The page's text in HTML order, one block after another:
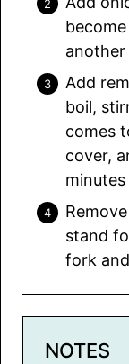
another
Add
boil,
comes
cover,
stand
fork
NOTES